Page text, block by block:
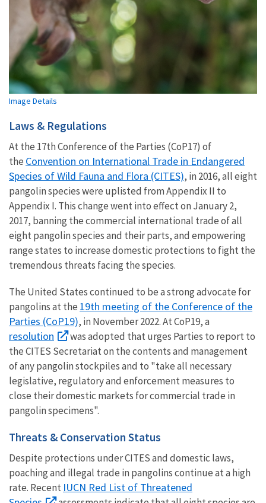
Image Details
Laws & Regulations
At the 17th Conference of the Parties (CoP17) of
the Convention on International Trade in Endangered
Species of Wild Fauna and Flora (CITES), in 2016, all eight
pangolin species were uplisted from Appendix II to
Appendix I. This change went into effect on January 2,
2017, banning the commercial international trade of all
eight pangolin species and their parts, and empowering
range states to increase domestic protections to fight the
tremendous threats facing the species.
The United States continued to be a strong advocate for
pangolins at the 19th meeting of the Conference of the
Parties (CoP19), in November 2022. At CoP19, a
resolution
was adopted that urges Parties to report to
the CITES Secretariat on the contents and management
of any pangolin stockpiles and to "take all necessary
legislative, regulatory and enforcement measures to
close their domestic markets for commercial trade in
pangolin specimens".
Threats & Conservation Status
Despite protections under CITES and domestic laws,
poaching and illegal trade in pangolins continue at a high
rate. Recent IUCN Red List of Threatened